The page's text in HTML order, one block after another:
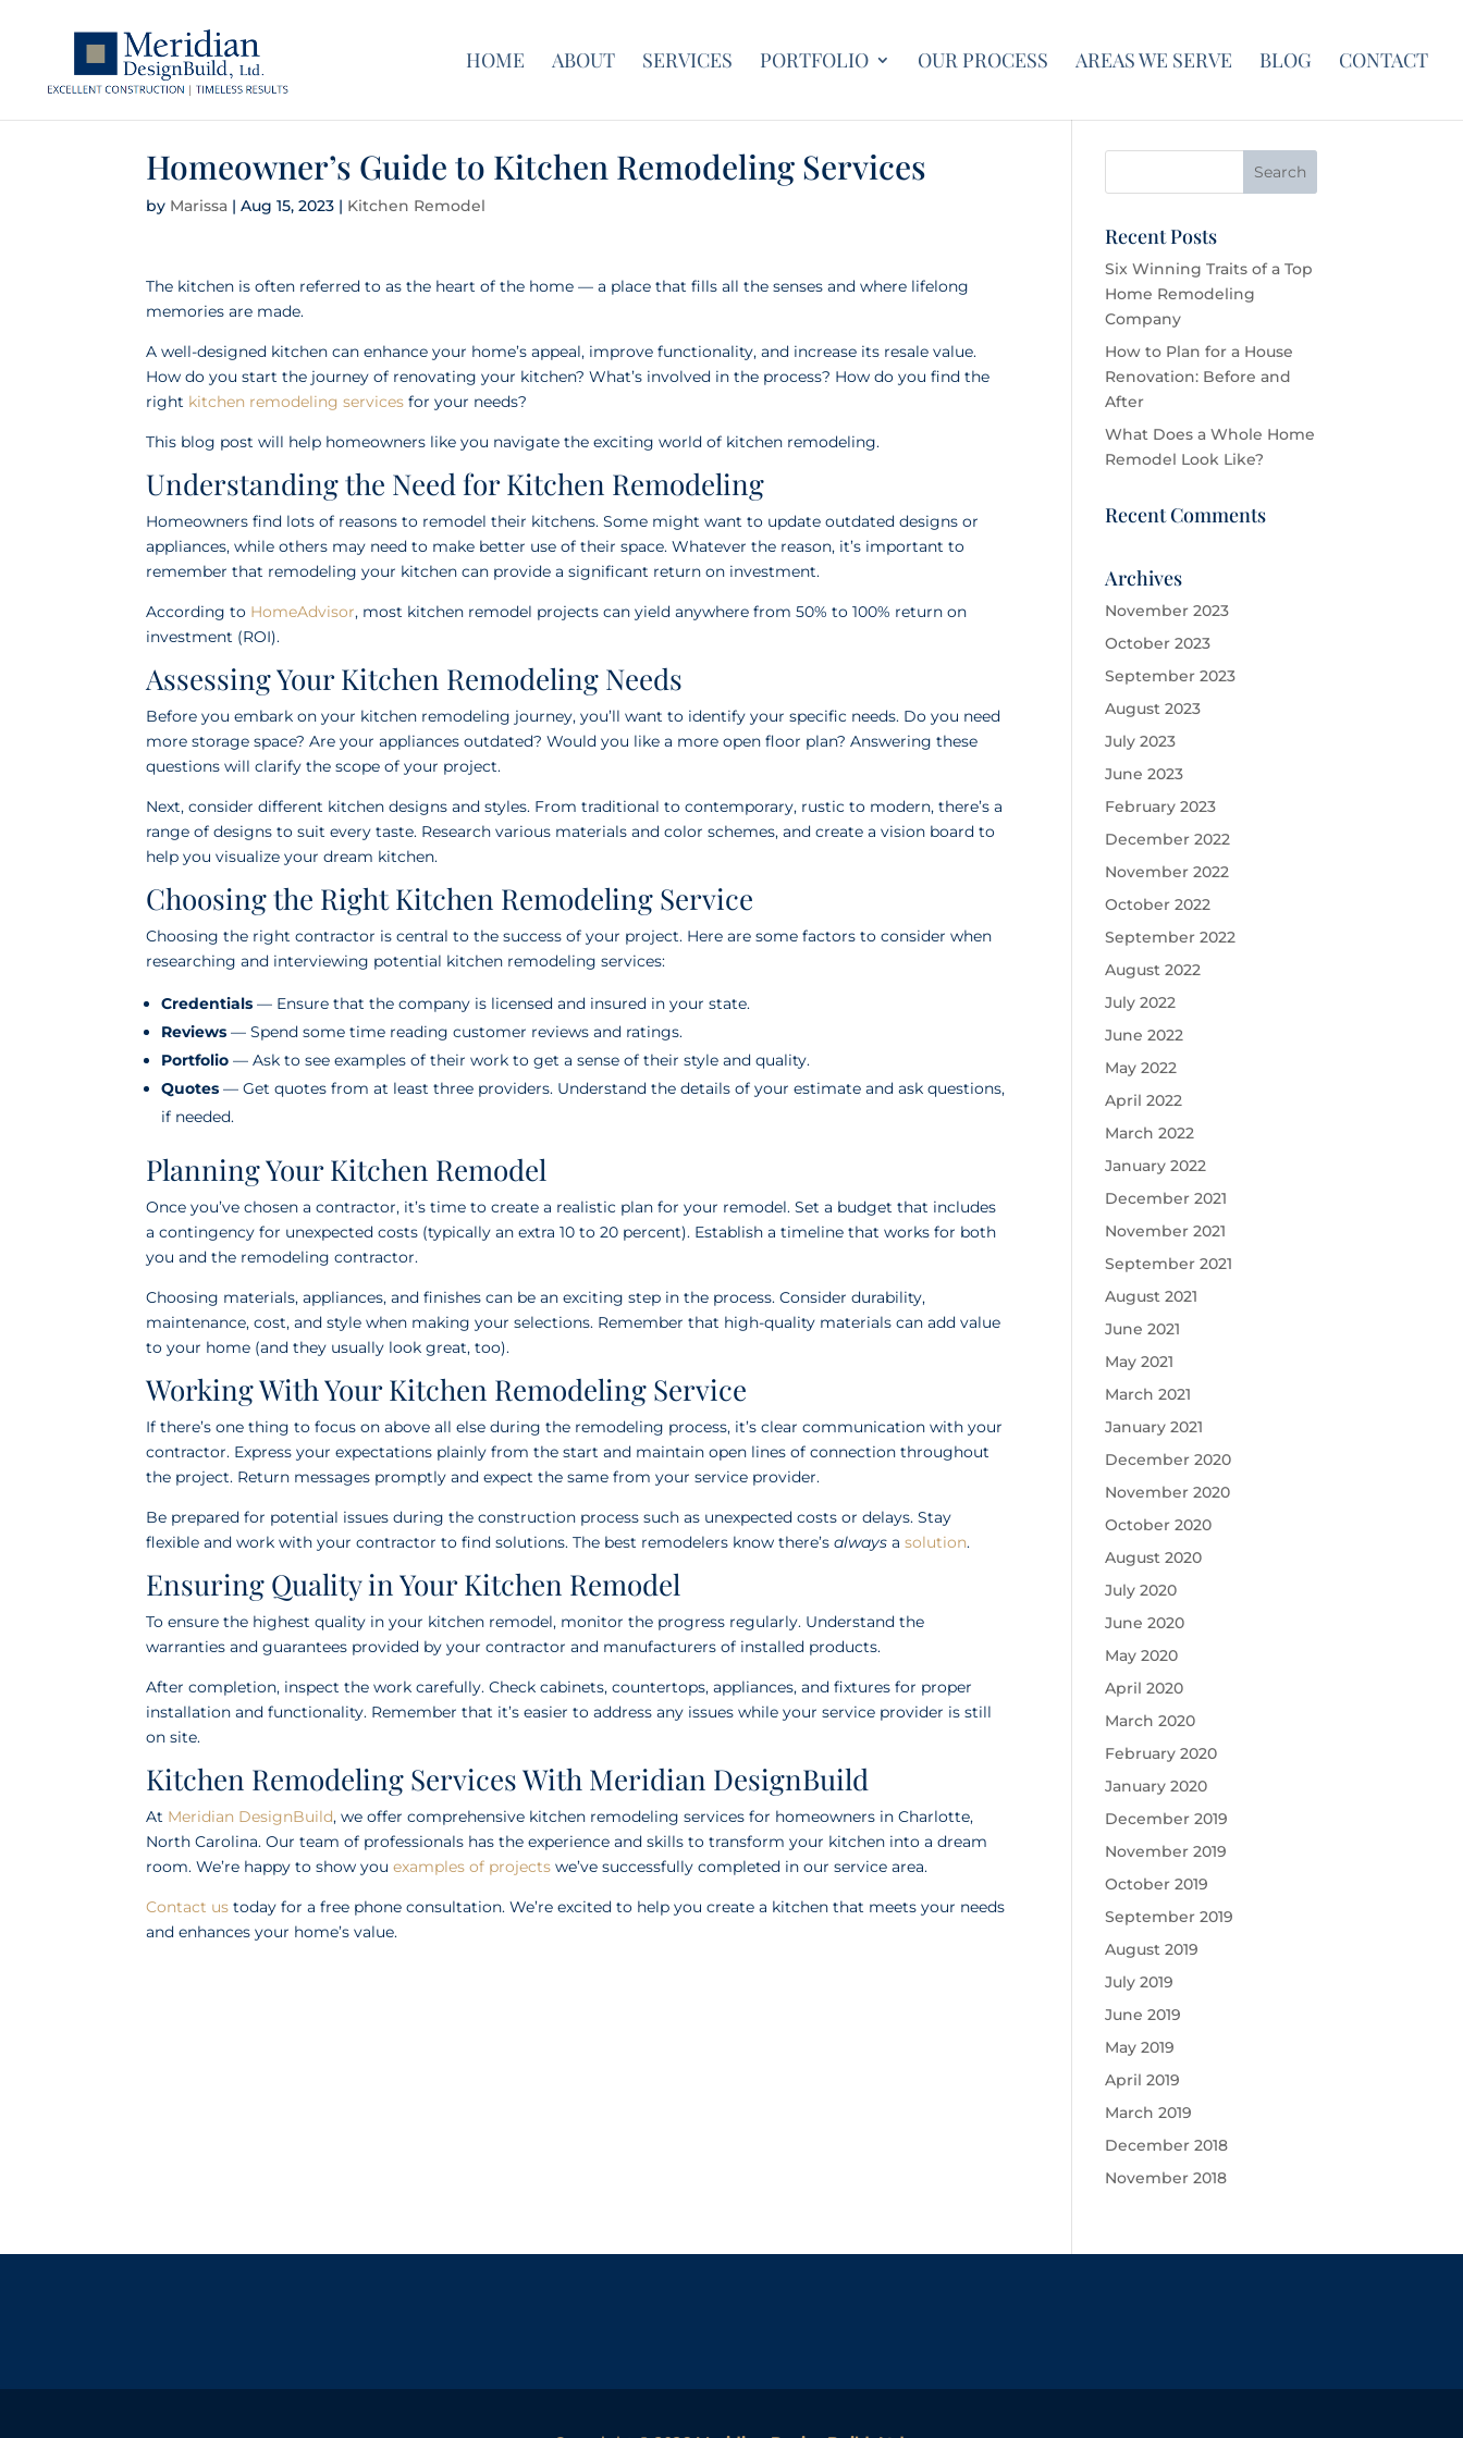
HOME ABOUT SERVICES PORTFOLIO OUR PROCESS AREAS WE SERVE BLOG CONTACT
Homeowner’s Guide to Kitchen Remodeling Services
by Marissa |Aug 15, 2023 | Kitchen Remodel
The kitchen is often referred to as the heart of the home — a place that fills all the senses and where lifelong
memories are made.
A well-designed kitchen can enhance your home’s appeal, improve functionality, and increase its resale value.
How do you start the journey of renovating your kitchen? What’s involved in the process? How do you find the
right kitchen remodeling services for your needs?
This blog post will help homeowners like you navigate the exciting world of kitchen remodeling.
Understanding the Need for Kitchen Remodeling
Homeowners find lots of reasons to remodel their kitchens. Some might want to update outdated designs or
appliances, while others may need to make better use of their space. Whatever the reason, it’s important to
remember that remodeling your kitchen can provide a significant return on investment.
According to HomeAdvisor, most kitchen remodel projects can yield anywhere from 50% to 100% return on
investment (ROI).
Assessing Your Kitchen Remodeling Needs
Before you embark on your kitchen remodeling journey, you’ll want to identify your specific needs. Do you need
more storage space? Are your appliances outdated? Would you like a more open floor plan? Answering these
questions will clarify the scope of your project.
Next, consider different kitchen designs and styles. From traditional to contemporary, rustic to modern, there’s a
range of designs to suit every taste. Research various materials and color schemes, and create a vision board to
help you visualize your dream kitchen.
Choosing the Right Kitchen Remodeling Service
Choosing the right contractor is central to the success of your project. Here are some factors to consider when
researching and interviewing potential kitchen remodeling services:
Credentials — Ensure that the company is licensed and insured in your state.
Reviews — Spend some time reading customer reviews and ratings.
Portfolio — Ask to see examples of their work to get a sense of their style and quality.
Quotes — Get quotes from at least three providers. Understand the details of your estimate and ask questions,
if needed.
Planning Your Kitchen Remodel
Once you’ve chosen a contractor, it’s time to create a realistic plan for your remodel. Set a budget that includes
a contingency for unexpected costs (typically an extra 10 to 20 percent). Establish a timeline that works for both
you and the remodeling contractor.
Choosing materials, appliances, and finishes can be an exciting step in the process. Consider durability,
maintenance, cost, and style when making your selections. Remember that high-quality materials can add value
to your home (and they usually look great, too).
Working With Your Kitchen Remodeling Service
If there’s one thing to focus on above all else during the remodeling process, it’s clear communication with your
contractor. Express your expectations plainly from the start and maintain open lines of connection throughout
the project. Return messages promptly and expect the same from your service provider.
Be prepared for potential issues during the construction process such as unexpected costs or delays. Stay
flexible and work with your contractor to find solutions. The best remodelers know there’salways asolution.
Ensuring Quality in Your Kitchen Remodel
To ensure the highest quality in your kitchen remodel, monitor the progress regularly. Understand the
warranties and guarantees provided by your contractor and manufacturers of installed products.
After completion, inspect the work carefully. Check cabinets, countertops, appliances, and fixtures for proper
installation and functionality. Remember that it’s easier to address any issues while your service provider is still
on site.
Kitchen Remodeling Services With Meridian DesignBuild
At Meridian DesignBuild, we offer comprehensive kitchen remodeling services for homeowners in Charlotte,
North Carolina. Our team of professionals has the experience and skills to transform your kitchen into a dream
room. We’re happy to show youexamples of projects we’ve successfully completed in our service area.
Contact us today for a free phone consultation. We’re excited to help you create a kitchen that meets your needs
and enhances your home’s value.
Recent Posts
Six Winning Traits of a Top
Home Remodeling
Company
How to Plan for a House
Renovation: Before and
After
What Does a Whole Home
Remodel Look Like?
Recent Comments
Archives
November 2023
October 2023
September 2023
August 2023
July 2023
June 2023
February 2023
December 2022
November 2022
October 2022
September 2022
August 2022
July 2022
June 2022
May 2022
April 2022
March 2022
January 2022
December 2021
November 2021
September 2021
August 2021
June 2021
May 2021
March 2021
January 2021
December 2020
November 2020
October 2020
August 2020
July 2020
June 2020
May 2020
April 2020
March 2020
February 2020
January 2020
December 2019
November 2019
October 2019
September 2019
August 2019
July 2019
June 2019
May 2019
April 2019
March 2019
December 2018
November 2018